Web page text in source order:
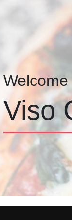
Welcome
Viso